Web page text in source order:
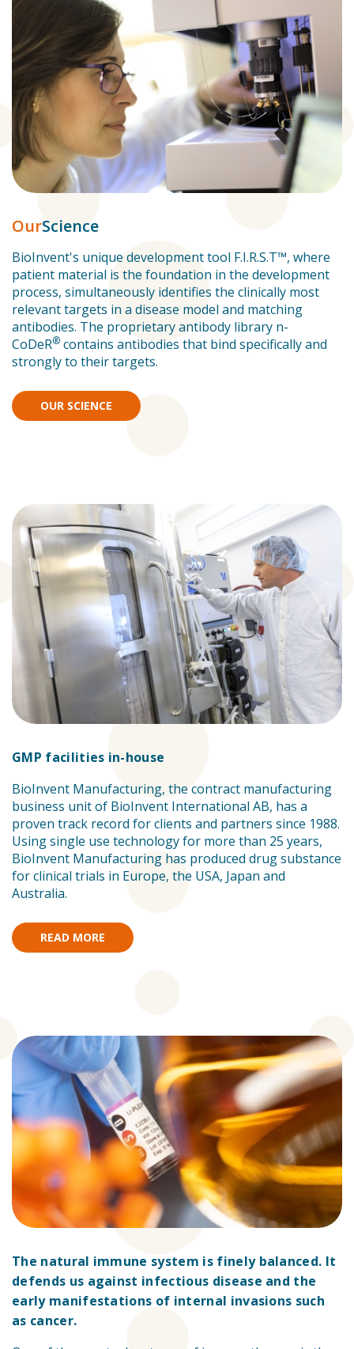
OurScience
BioInvent's unique development tool F.I.R.S.T™, where
patient material is the foundation in the development
process, simultaneously identifies the clinically most
relevant targets in a disease model and matching
antibodies. The proprietary antibody library n-
CoDeR® contains antibodies that bind specifically and
strongly to their targets.
OUR SCIENCE
GMP facilities in-house
BioInvent Manufacturing, the contract manufacturing
business unit of BioInvent International AB, has a
proven track record for clients and partners since 1988.
Using single use technology for more than 25 years,
BioInvent Manufacturing has produced drug substance
for clinical trials in Europe, the USA, Japan and
Australia.
READ MORE
The natural immune system is finely balanced. It
defends us against infectious disease and the
early manifestations of internal invasions such
as cancer.